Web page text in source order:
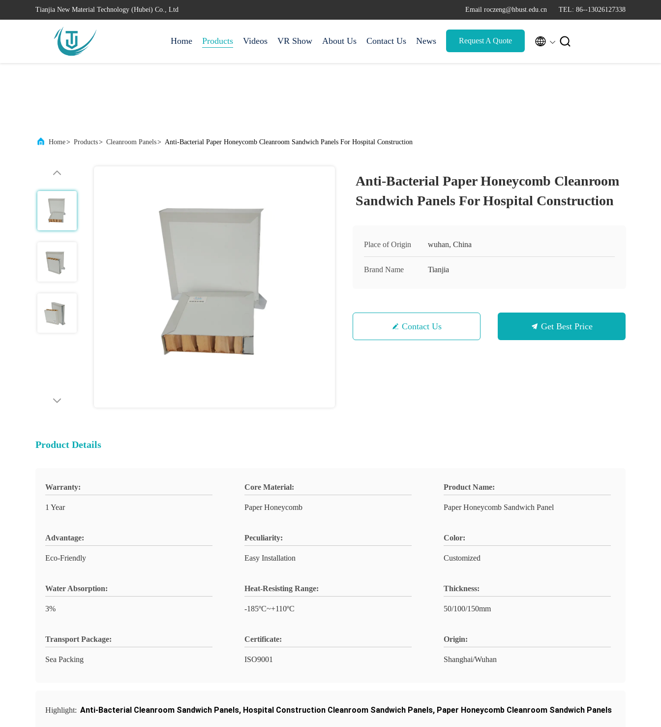
Tianjia New Material Technology (Hubei) Co., Ltd Email roczeng@hbust.edu.cn TEL: 86--13026127338
Home Products Videos VR Show About Us Contact Us News Request A Quote  
Home> Products> Cleanroom Panels> Anti-Bacterial Paper Honeycomb Cleanroom Sandwich Panels For Hospital Construction
Anti-Bacterial Paper Honeycomb Cleanroom
Sandwich Panels For Hospital Construction
Place of Origin wuhan, China
Brand Name Tianjia
Contact Us Get Best Price
Product Details
Warranty:
1 Year
Core Material:
Paper Honeycomb
Product Name:
Paper Honeycomb Sandwich Panel
Advantage:
Eco-Friendly
Peculiarity:
Easy Installation
Color:
Customized
Water Absorption:
3%
Heat-Resisting Range:
-185ºC~+110ºC
Thickness:
50/100/150mm
Transport Package:
Sea Packing
Certificate:
ISO9001
Origin:
Shanghai/Wuhan
Highlight: Anti-Bacterial Cleanroom Sandwich Panels, Hospital Construction Cleanroom Sandwich Panels, Paper Honeycomb Cleanroom Sandwich Panels